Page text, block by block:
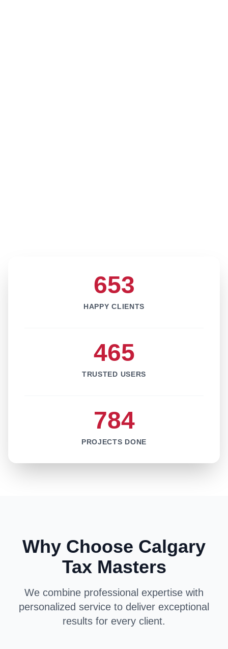
653
HAPPY CLIENTS
465
TRUSTED USERS
784
PROJECTS DONE
Why Choose Calgary
Tax Masters
We combine professional expertise with
personalized service to deliver exceptional
results for every client.